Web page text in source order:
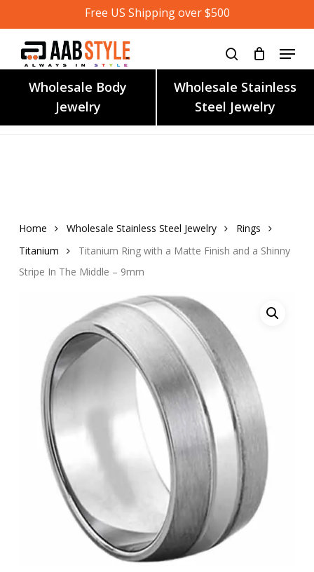
to
content
Free US Shipping over $500
Wholesale Body
Jewelry
Wholesale Stainless
Steel Jewelry
Home Wholesale Stainless Steel Jewelry
Rings
Titanium
Titanium Ring with a Matte Finish and a Shinny
Stripe In The Middle – 9mm